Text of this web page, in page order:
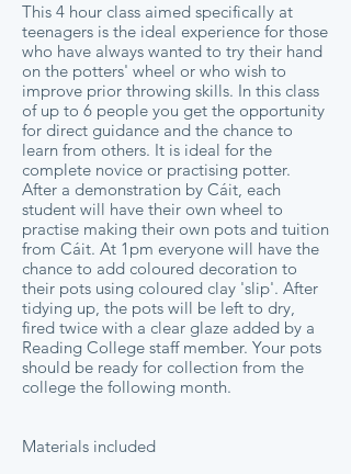
This 4 hour class aimed specifically at
teenagers is the ideal experience for those
who have always wanted to try their hand
on the potters' wheel or who wish to
improve prior throwing skills. In this class
of up to 6 people you get the opportunity
for direct guidance and the chance to
learn from others. It is ideal for the
complete novice or practising potter.
After a demonstration by Cáit, each
student will have their own wheel to
practise making their own pots and tuition
from Cáit. At 1pm everyone will have the
chance to add coloured decoration to
their pots using coloured clay 'slip'. After
tidying up, the pots will be left to dry,
fired twice with a clear glaze added by a
Reading College staff member. Your pots
should be ready for collection from the
college the following month.
Materials included